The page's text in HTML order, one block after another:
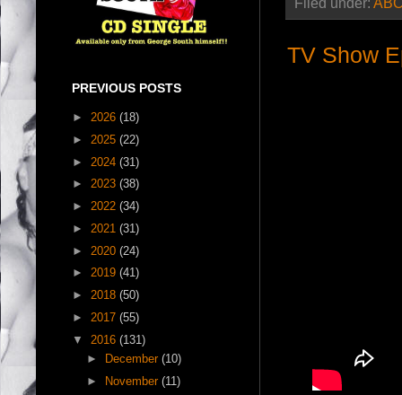
TV Show
PREVIOUS POSTS
► 2026 (18)
► 2025 (22)
► 2024 (31)
► 2023 (38)
► 2022 (34)
► 2021 (31)
► 2020 (24)
► 2019 (41)
► 2018 (50)
► 2017 (55)
▼ 2016 (131)
►
December (10)
►
November (11)